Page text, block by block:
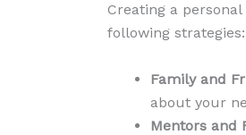
Creating a
following strategies:
Family and
about your
Mentors and